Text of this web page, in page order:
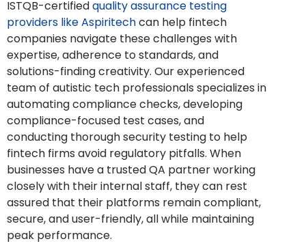
ISTQB-certifiedquality assurance testing
providers like Aspiritechcan help fintech
companies navigate these challenges with
expertise, adherence to standards, and
solutions-finding creativity. Our experienced
team of autistic tech professionals specializes in
automating compliance checks, developing
compliance-focused test cases, and
conducting thorough security testing to help
fintech firms avoid regulatory pitfalls. When
businesses have a trusted QA partner working
closely with their internal staff, they can rest
assured that their platforms remain compliant,
secure, and user-friendly, all while maintaining
peak performance.